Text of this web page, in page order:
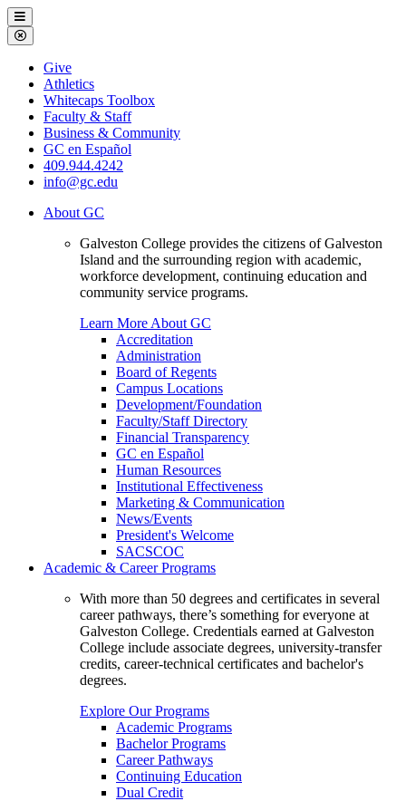
Galveston
College
Menu
Close
Menu
Galveston
College
Give
Athletics
Whitecaps Toolbox
Faculty & Staff
Business & Community
GC en Español
409.944.4242
info@gc.edu
About GC
Galveston College provides the citizens of Galveston
Island and the surrounding region with academic,
workforce development, continuing education and
community service programs.
Learn More About GC
Accreditation
Administration
Board of Regents
Campus Locations
Development/Foundation
Faculty/Staff Directory
Financial Transparency
GC en Español
Human Resources
Institutional Effectiveness
Marketing & Communication
News/Events
President's Welcome
SACSCOC
Academic & Career Programs
With more than 50 degrees and certificates in several
career pathways, there’s something for everyone at
Galveston College. Credentials earned at Galveston
College include associate degrees, university-transfer
credits, career-technical certificates and bachelor's
degrees.
Explore Our Programs
Academic Programs
Bachelor Programs
Career Pathways
Continuing Education
Dual Credit